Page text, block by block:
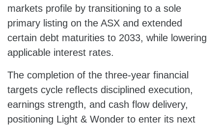
markets profile by transitioning to a sole
primary listing on the ASX and extended
certain debt maturities to 2033, while lowering
applicable interest rates.
The completion of the three‑year financial
targets cycle reflects disciplined execution,
earnings strength, and cash flow delivery,
positioning Light & Wonder to enter its next